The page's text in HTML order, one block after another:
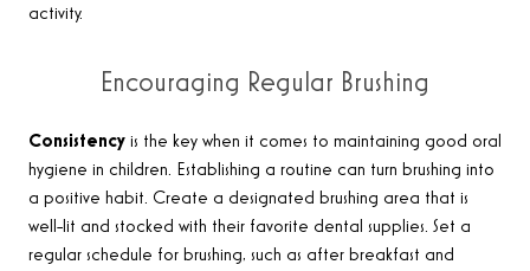
activity.
Encouraging Regular Brushing
Consistency is the key when it comes to maintaining good oral
hygiene in children. Establishing a routine can turn brushing into
a positive habit. Create a designated brushing area that is
well-lit and stocked with their favorite dental supplies. Set a
regular schedule for brushing, such as after breakfast and